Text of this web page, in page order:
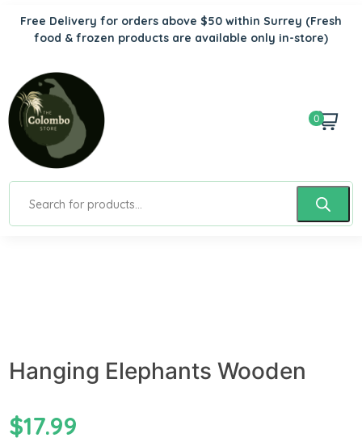
Free Delivery for orders above $50 within Surrey (Fresh
food & frozen products are available only in-store)
0
Hanging Elephants Wooden
$17.99